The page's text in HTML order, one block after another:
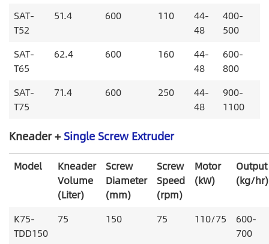
SAT-
T52
51.4 600 110
44-
48
400-
500
SAT-
T65
62.4 600 160
44-
48
600-
800
SAT-
T75
71.4 600 250
44-
48
900-
1100
Kneader + Single Screw Extruder
Model
Kneader
Volume
(Liter)
Screw
Diameter
(mm)
Screw
Speed
(rpm)
Motor
(kW)
Output
(kg/hr)
K75-
TDD150
75 150 75 110/75
600-
700